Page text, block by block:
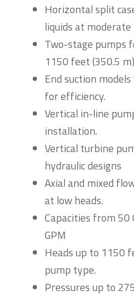
Horizontal split
liquids at moderate
Two-stage pumps
1150 feet (350.5
End suction
for efficiency.
Vertical in-line
installation.
Vertical turbine
hydraulic designs
Axial and mixed
at low heads.
Capacities from 50
GPM
Heads up to 1150
pump type.
Pressures up to